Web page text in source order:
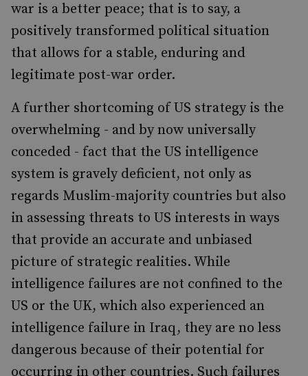
war is a better peace; that is to say, a
positively transformed political situation
that allows for a stable, enduring and
legitimate post-war order.
A further shortcoming of US strategy is the
overwhelming - and by now universally
conceded - fact that the US intelligence
system is gravely deficient, not only as
regards Muslim-majority countries but also
in assessing threats to US interests in ways
that provide an accurate and unbiased
picture of strategic realities. While
intelligence failures are not confined to the
US or the UK, which also experienced an
intelligence failure in Iraq, they are no less
dangerous because of their potential for
occurring in other countries. Such failures